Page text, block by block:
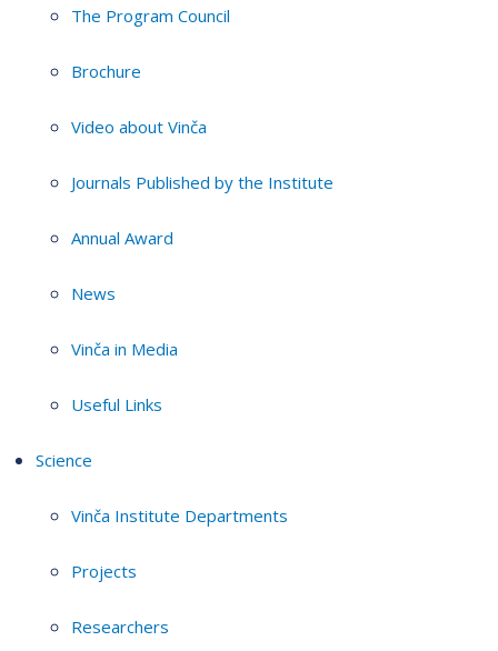
The Program Council
Brochure
Video about Vinča
Journals Published by the Institute
Annual Award
News
Vinča in Media
Useful Links
Science
Vinča Institute Departments
Projects
Researchers